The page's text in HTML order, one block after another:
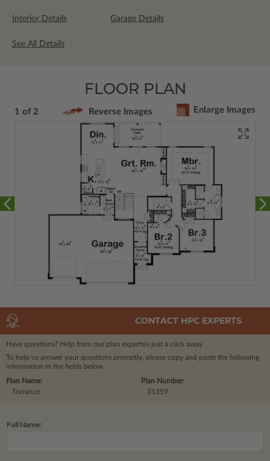
Interior Details Garage Details
See All Details
FLOOR PLAN
1 of 2 Reverse Images Enlarge Images
CONTACT HPC EXPERTS
Have questions? Help from our plan expertsis just a click away.
To help us answer your questions promptly, please copy and paste the following
information in the fields below.
Plan Number:
31359
Plan Name:
Torrance
Full Name: